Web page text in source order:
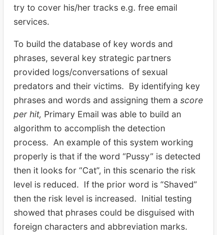
try to cover his/her tracks e.g. free email
services.
To build the database of key words and
phrases, several key strategic partners
provided logs/conversations of sexual
predators and their victims. By identifying key
phrases and words and assigning them a score
per hit, Primary Email was able to build an
algorithm to accomplish the detection
process. An example of this system working
properly is that if the word “Pussy” is detected
then it looks for “Cat”, in this scenario the risk
level is reduced. If the prior word is “Shaved”
then the risk level is increased. Initial testing
showed that phrases could be disguised with
foreign characters and abbreviation marks.